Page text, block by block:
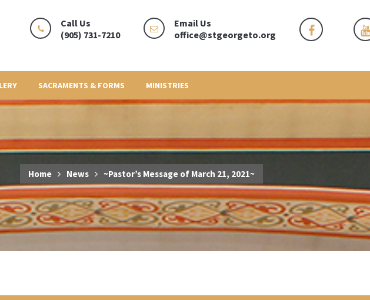
Call Us
(905) 731-7210
Email Us
office@stgeorgeto.org
SACRAMENTS & FORMS MINISTRIES
Home News ~Pastor’s Message of March 21, 2021~